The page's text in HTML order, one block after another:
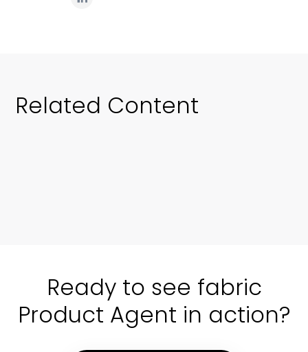
Related Content
Ready to see fabric
Product Agent in action?